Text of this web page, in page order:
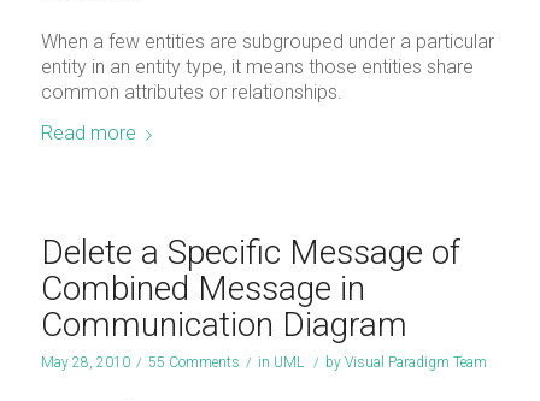
When a few entities are subgrouped under a particular
entity in an entity type, it means those entities share
common attributes or relationships.
Read more
Delete a Specific Message of
Combined Message in
Communication Diagram
May 28, 2010 / 55 Comments / in UML / by Visual Paradigm Team